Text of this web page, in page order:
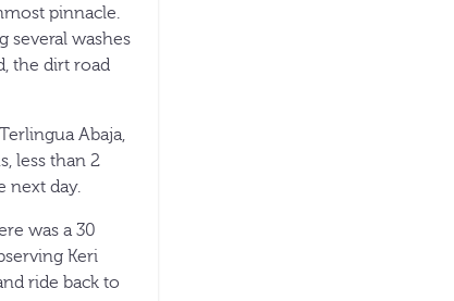
pinnacle.
several washes
the dirt road
Abaja,
less than 2
next day.
was a 30
Keri
ride back to